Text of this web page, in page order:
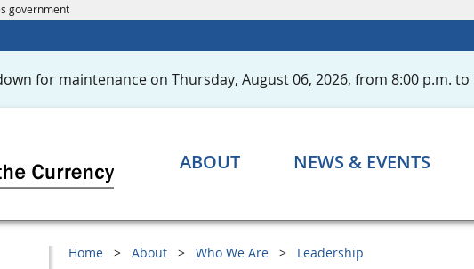
government
for maintenance on Thursday, August 06, 2026, from 8:00 p.m. to
ABOUT NEWS & EVENTS
Home About Who We Are Leadership